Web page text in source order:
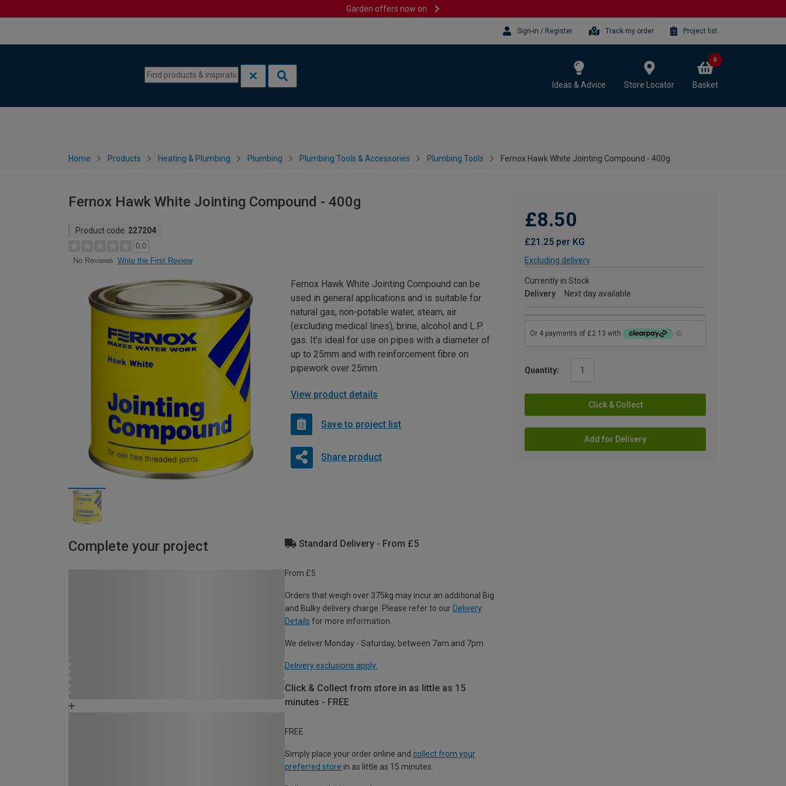
Garden offers now on
Sign-in / Register Track my order Project list
Ideas & Advice Store Locator Basket
0
Home Products Heating & Plumbing Plumbing Plumbing Tools & Accessories Plumbing Tools Fernox Hawk White Jointing Compound - 400g
Fernox Hawk White Jointing Compound - 400g
Product code: 227204
0.0
No Reviews Write the First Review
£8.50
£21.25 per KG
Excluding delivery
Currently in Stock
Delivery
Next day available
Quantity:
Click & Collect
Add for Delivery
Fernox Hawk White Jointing Compound can be
used in general applications and is suitable for
natural gas, non-potable water, steam, air
(excluding medical lines), brine, alcohol and L.P.
gas. It's ideal for use on pipes with a diameter of
up to 25mm and with reinforcement fibre on
pipework over 25mm.
View product details
Save to project list
Share product
Complete your project Standard Delivery - From £5
From £5
Orders that weigh over 375kg may incur an additional Big
and Bulky delivery charge. Please refer to our Delivery
Details for more information.
We deliver Monday - Saturday, between 7am and 7pm.
Delivery exclusions apply.
Click & Collect from store in as little as 15
minutes - FREE
FREE
Simply place your order online and collect from your
preferred store in as little as 15 minutes.